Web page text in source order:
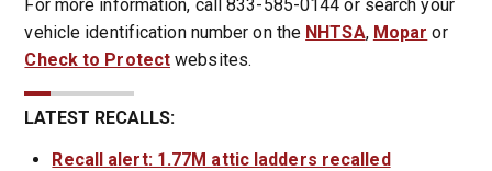
For more information, call 833-585-0144 or search your
vehicle identification number on the NHTSA, Mopar or
Check to Protect websites.
LATEST RECALLS:
Recall alert: 1.77M attic ladders recalled